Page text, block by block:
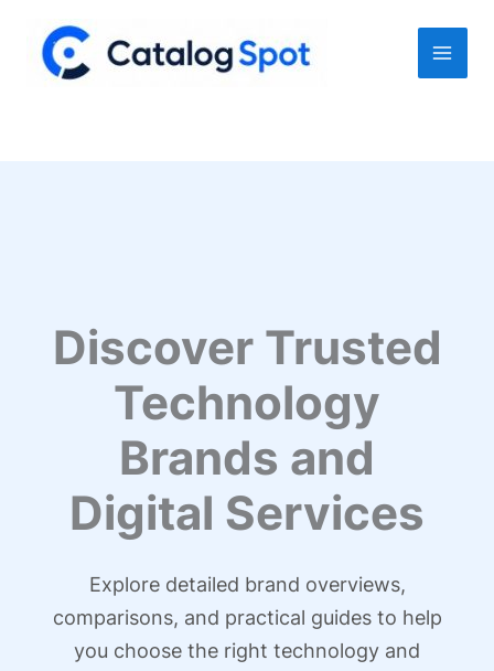
content
Discover Trusted
Technology
Brands and
Digital Services
Explore detailed brand overviews,
comparisons, and practical guides to help
you choose the right technology and